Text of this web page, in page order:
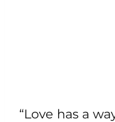
“Love has a